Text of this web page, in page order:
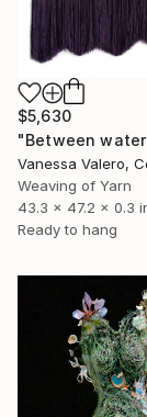
$5,630
Vanessa Valero,
Weaving of Yarn
43.3 x 47.2 x 0.3
Ready to hang